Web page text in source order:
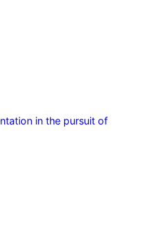
in the pursuit of